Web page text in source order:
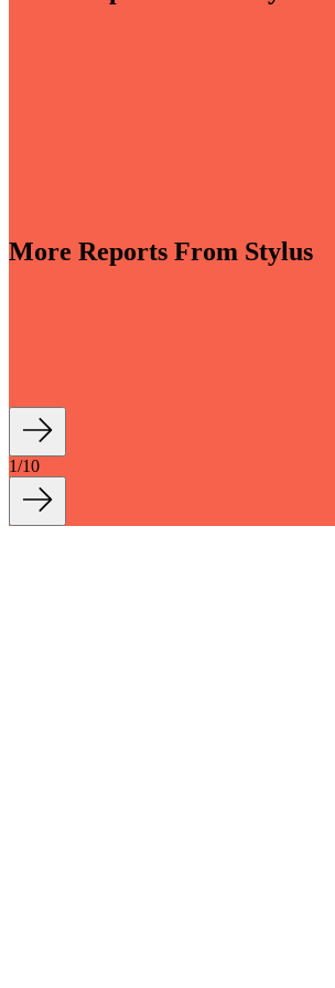
More Reports From Stylus
1/10